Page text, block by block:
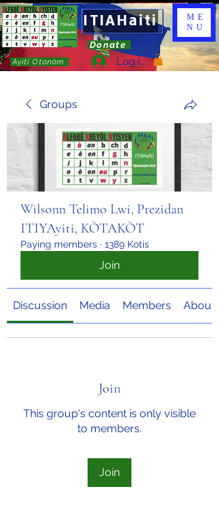
ITIAHaiti
Donate
Ayiti Otonòm Log In
ME
NU
Groups
Wilsonn Telimo Lwi, Prezidan
ITIYAyiti, KÒTAKÒT
Paying members · 1389 Kotis
Join
Discussion Media Members About
Join
This group's content is only visible
to members.
Join